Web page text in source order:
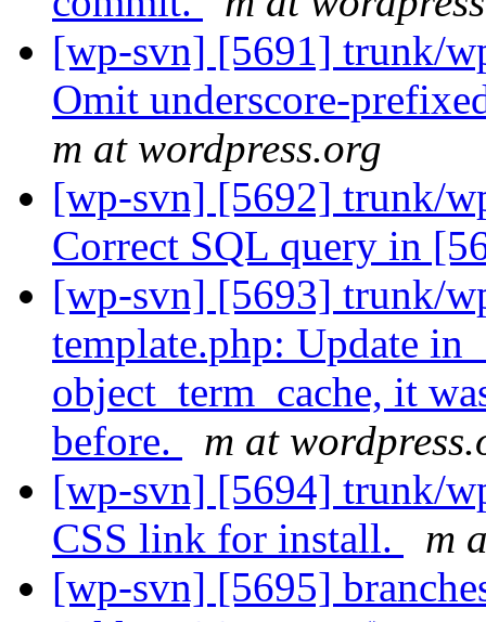
[wp-svn] [5691] trunk/
Omit underscore-
m at wordpress.org
[wp-svn] [5692] trunk/
Correct SQL query in
[wp-svn] [5693] trunk/
template.php: Update
object_term_cache, it
before.
m at
[wp-svn] [5694] trunk/
CSS link for install.
m
[wp-svn] [5695]